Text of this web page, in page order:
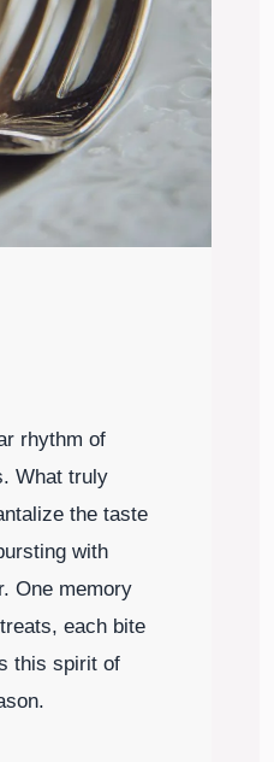
rhythm of
What truly
the taste
with
One memory
each bite
this spirit of